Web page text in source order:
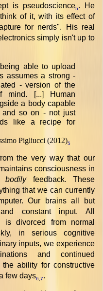
is pseudoscience5. He
of it, with its effect of
for nerds". His real
simply isn't up to
able to upload
assumes a strong -
- version of the
mind. [...] Human
a body capable
and so on - not just
like a recipe for
Pigliucci (2012)5
the very way that our
consciousness in
bodilyfeedback. These
that we can currently
Our brains all but
constant input. All
is divorced from normal
in serious cognitive
inputs, we experience
and continued
ability for constructive
few days6,7.